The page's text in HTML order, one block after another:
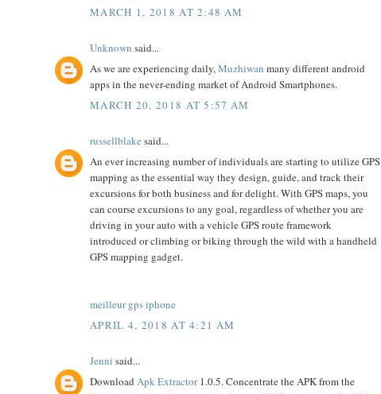
MARCH 1, 2018 AT 2:48 AM
Unknown said...
As we are experiencing daily,Muzhiwan many different android
apps in the never-ending market of Android Smartphones.
MARCH 20, 2018 AT 5:57 AM
russellblake said...
An ever increasing number of individuals are starting to utilize GPS
mapping as the essential way they design, guide, and track their
excursions for both business and for delight. With GPS maps, you
can course excursions to any goal, regardless of whether you are
driving in your auto with a vehicle GPS route framework
introduced or climbing or biking through the wild with a handheld
GPS mapping gadget.
meilleur gps iphone
APRIL 4, 2018 AT 4:21 AM
Jenni said...
Download Apk Extractor1.0.5. Concentrate the APK from the